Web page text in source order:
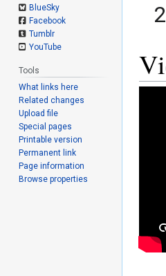
BlueSky
Facebook
Tumblr
YouTube
Tools
What links here
Related changes
Upload file
Special pages
Printable version
Permanent link
Page information
Browse properties